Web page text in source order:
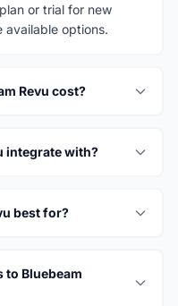
or trial for new
available options.
Revu cost?
integrate with?
best for?
to Bluebeam